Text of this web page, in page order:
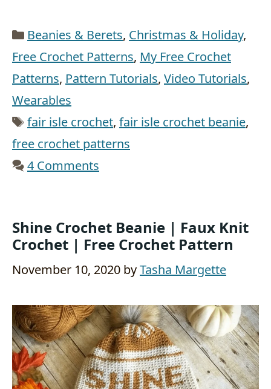
Categories
Beanies & Berets, Christmas & Holiday,
Free Crochet Patterns, My Free Crochet
Patterns, Pattern Tutorials, Video Tutorials,
Wearables
Tags
fair isle crochet, fair isle crochet beanie,
free crochet patterns
4 Comments
Shine Crochet Beanie | Faux Knit
Crochet | Free Crochet Pattern
November 10, 2020 byTasha Margette